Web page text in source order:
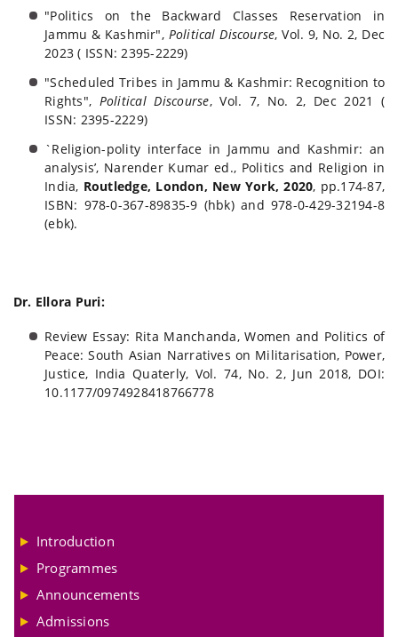
"Politics on the Backward Classes Reservation in
Jammu & Kashmir", Political Discourse, Vol. 9, No. 2, Dec
2023 ( ISSN: 2395-2229)
"Scheduled Tribes in Jammu & Kashmir: Recognition to
Rights", Political Discourse, Vol. 7, No. 2, Dec 2021 (
ISSN: 2395-2229)
`Religion-polity interface in Jammu and Kashmir: an
analysis’, Narender Kumar ed., Politics and Religion in
India, Routledge, London, New York, 2020, pp.174-87,
ISBN: 978-0-367-89835-9 (hbk) and 978-0-429-32194-8
(ebk).
Dr. Ellora Puri:
Review Essay: Rita Manchanda, Women and Politics of
Peace: South Asian Narratives on Militarisation, Power,
Justice, India Quaterly, Vol. 74, No. 2, Jun 2018, DOI:
10.1177/0974928418766778
Introduction
Programmes
Announcements
Admissions